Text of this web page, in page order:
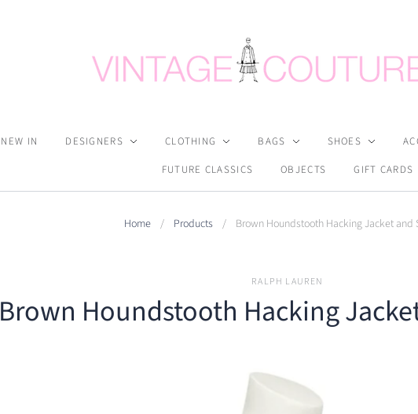
NEW IN DESIGNERS CLOTHING BAGS SHOES
FUTURE CLASSICS
OBJECTS GIFT CARDS
Home / Products / Brown Houndstooth Hacking Jacket and
RALPH LAUREN
Brown Houndstooth Hacking